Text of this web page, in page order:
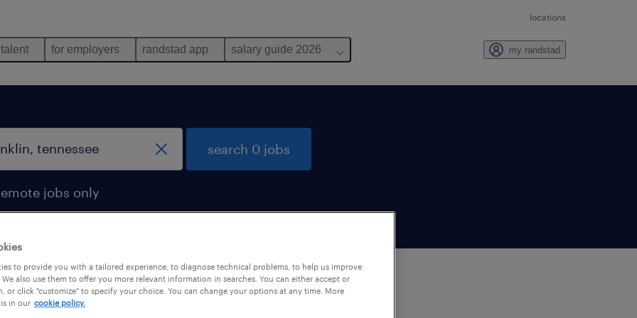
locations
for employers randstad app salary guide 2026 my randstad
jobs only
search 0 jobs
to provide you with a tailored experience, to diagnose technical problems, to help us improve
also use them to offer you more relevant information in searches. You can either accept or
or click "customize" to specify your choice. You can change your options at any time. More
in our cookie policy.